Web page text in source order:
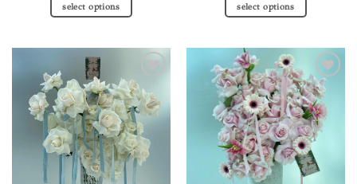
select options
has
multiple
variants.
The
options
may
be
chosen
select options
has
multiple
variants.
The
options
may
be
chosen
Add to
wishlist
Add to
wishlist